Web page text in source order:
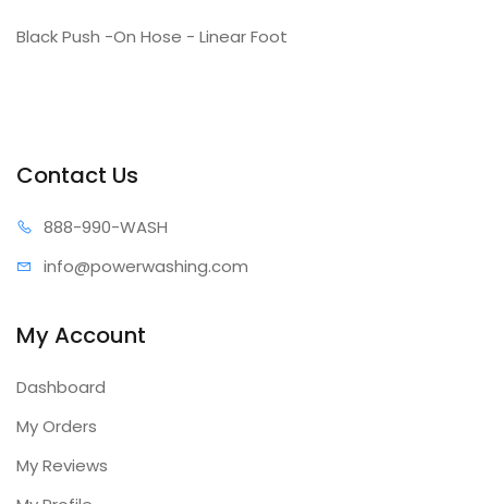
Black Push -On Hose - Linear Foot
Contact Us
888-990-WASH
info@powerwashing.com
My Account
Dashboard
My Orders
My Reviews